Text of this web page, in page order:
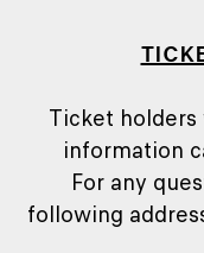
Ticket
information
For any
following